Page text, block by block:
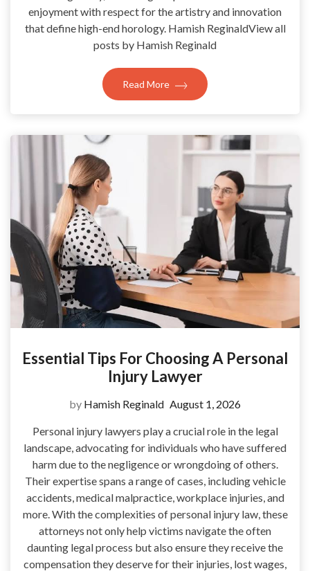
enjoyment with respect for the artistry and innovation
that define high-end horology. Hamish ReginaldView all
posts by Hamish Reginald
Read More
Essential Tips For Choosing A Personal
Injury Lawyer
by Hamish Reginald August 1, 2026
Personal injury lawyers play a crucial role in the legal
landscape, advocating for individuals who have suffered
harm due to the negligence or wrongdoing of others.
Their expertise spans a range of cases, including vehicle
accidents, medical malpractice, workplace injuries, and
more. With the complexities of personal injury law, these
attorneys not only help victims navigate the often
daunting legal process but also ensure they receive the
compensation they deserve for their injuries, lost wages,